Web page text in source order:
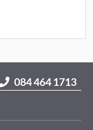
084 464 1713